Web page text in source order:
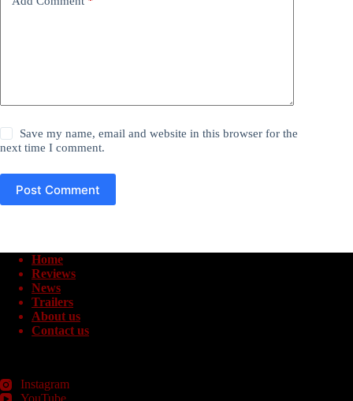
Save my name, email and website in this browser for the
next time I comment.
Post Comment
Home
Reviews
News
Trailers
About us
Contact us
Instagram